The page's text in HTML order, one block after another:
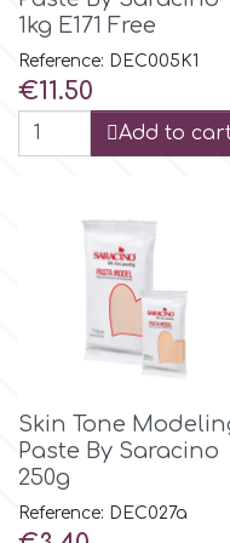
Small Figurines &
Other Themes
Space Exploration
Music
Dinosaurs
Ballet and Dancing
Unicorn Party
Graduation
Cake Lace
Cake Star
Cake Supplies
Cassie Brown
Cel Crafts
Colour Mill
Colour Splash
Crystal Candy
1kg E171 Free
Reference: DEC005K1
Price
€11.50
Add to
Skin Tone
Paste By Saracino
250g
Reference: DEC027a